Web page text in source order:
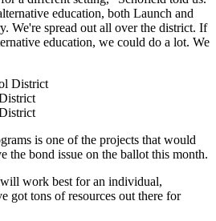
education, both Launch and
We're spread out all over the district. If
education, we could do a lot. We
is one of the projects that would
the bond issue on the ballot this month.
work best for an individual,
got tons of resources out there for